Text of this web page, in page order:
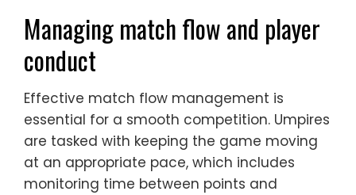
Managing match flow and player
conduct
Effective match flow management is
essential for a smooth competition. Umpires
are tasked with keeping the game moving
at an appropriate pace, which includes
monitoring time between points and